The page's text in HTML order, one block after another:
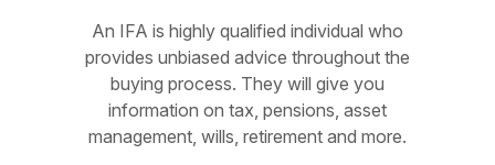
An IFA is highly qualified individual who
provides unbiased advice throughout the
buying process. They will give you
information on tax, pensions, asset
management, wills, retirement and more.